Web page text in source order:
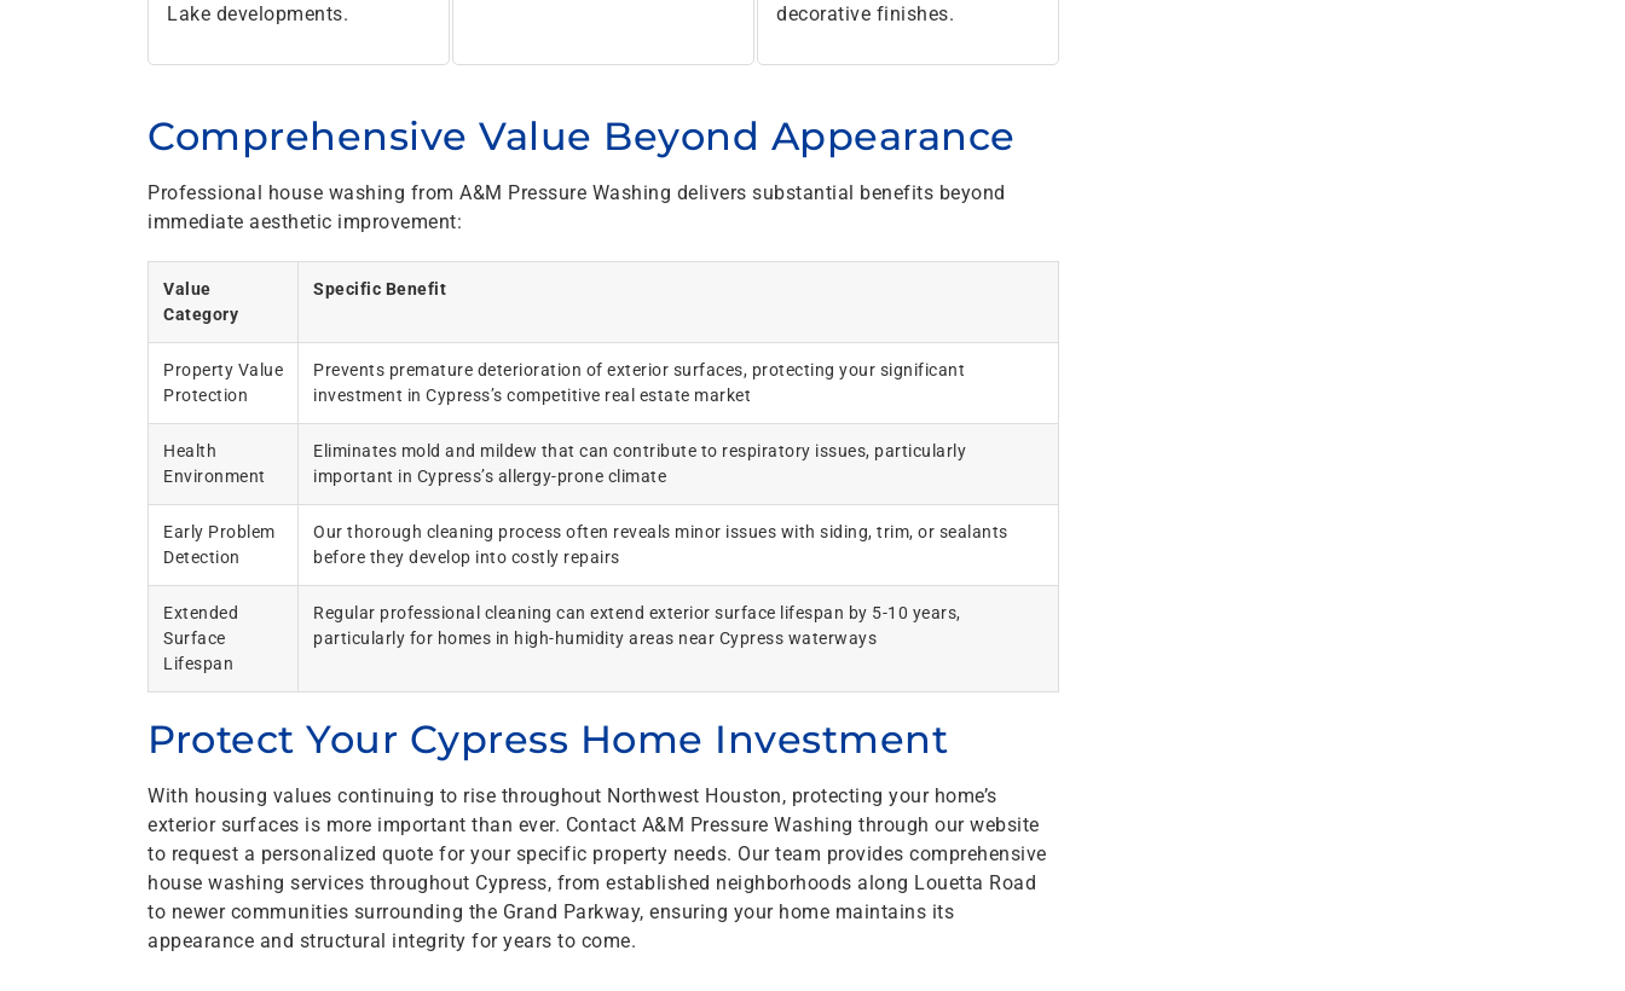
Lake developments.
decorative finishes.
Comprehensive Value Beyond Appearance
Professional house washing from A&M Pressure Washing delivers substantial benefits beyond
immediate aesthetic improvement:
Value
Category
Specific Benefit
Property Value
Protection
Prevents premature deterioration of exterior surfaces, protecting your significant
investment in Cypress’s competitive real estate market
Health
Environment
Eliminates mold and mildew that can contribute to respiratory issues, particularly
important in Cypress’s allergy-prone climate
Early Problem
Detection
Our thorough cleaning process often reveals minor issues with siding, trim, or sealants
before they develop into costly repairs
Extended
Surface
Lifespan
Regular professional cleaning can extend exterior surface lifespan by 5-10 years,
particularly for homes in high-humidity areas near Cypress waterways
Protect Your Cypress Home Investment
With housing values continuing to rise throughout Northwest Houston, protecting your home’s
exterior surfaces is more important than ever. Contact A&M Pressure Washing through our website
to request a personalized quote for your specific property needs. Our team provides comprehensive
house washing services throughout Cypress, from established neighborhoods along Louetta Road
to newer communities surrounding the Grand Parkway, ensuring your home maintains its
appearance and structural integrity for years to come.